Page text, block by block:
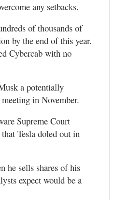
any setbacks.
of thousands of
by the end of this year.
Cybercab with no
a potentially
in November.
Supreme Court
Tesla doled out in
he sells shares of his
expect would be a